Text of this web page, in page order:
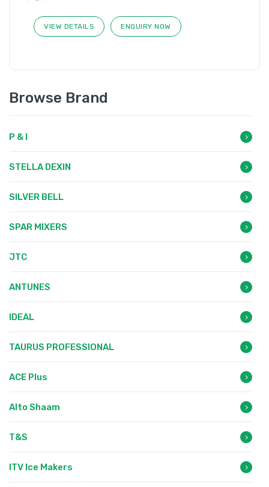
VIEW DETAILS ENQUIRY NOW
Browse Brand
P & I
STELLA DEXIN
SILVER BELL
SPAR MIXERS
JTC
ANTUNES
IDEAL
TAURUS PROFESSIONAL
ACE Plus
Alto Shaam
T&S
ITV Ice Makers